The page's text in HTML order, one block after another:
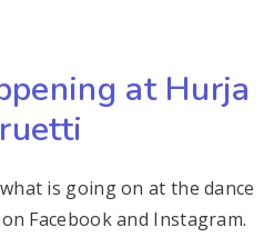
at Hurja
is going on at the dance
Facebook and Instagram.